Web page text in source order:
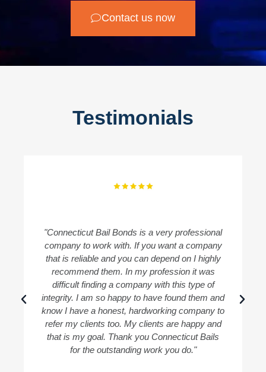
Contact us now
Testimonials
"Connecticut Bail Bonds is a very professional
company to work with. If you want a company
that is reliable and you can depend on I highly
recommend them. In my profession it was
difficult finding a company with this type of
integrity. I am so happy to have found them and
know I have a honest, hardworking company to
refer my clients too. My clients are happy and
that is my goal. Thank you Connecticut Bails
for the outstanding work you do."